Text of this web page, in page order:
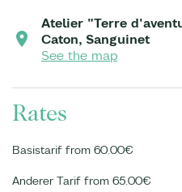
Atelier "Terre
Caton, Sanguinet
See the map
Rates
Basistarif from 60.00€
Anderer Tarif from 65.00€